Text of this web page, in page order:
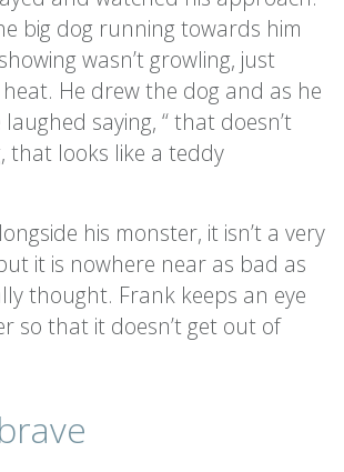
big dog running towards him
wasn’t growling, just
He drew the dog and as he
saying, “ that doesn’t
that looks like a teddy
his monster, it isn’t a very
it is nowhere near as bad as
thought. Frank keeps an eye
so that it doesn’t get out of